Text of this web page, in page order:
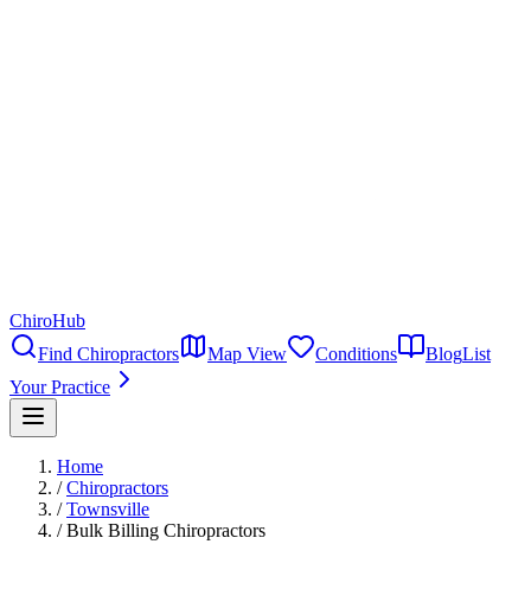
ChiroHub
Find Chiropractors
Map View Conditions BlogList
Your Practice
Home
/ Chiropractors
/ Townsville
/ Bulk Billing Chiropractors